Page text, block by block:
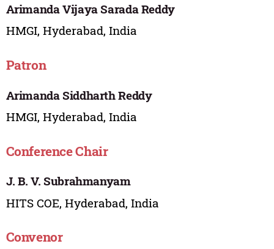
Arimanda Vijaya Sarada Reddy
HMGI, Hyderabad, India
Patron
Arimanda Siddharth Reddy
HMGI, Hyderabad, India
Conference Chair
J. B. V. Subrahmanyam
HITS COE, Hyderabad, India
Convenor